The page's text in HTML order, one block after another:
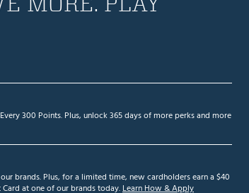
300 Points. Plus, unlock 365 days of more perks and more
brands. Plus, for a limited time, new cardholders earn a $40
Card at one of our brands today.Learn How & Apply